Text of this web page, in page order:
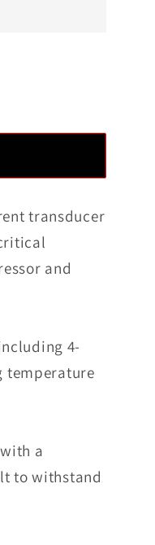
transducer
and
4-
temperature
a
to withstand